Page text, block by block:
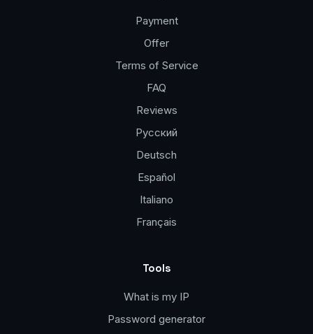
Payment
Offer
Terms of Service
FAQ
Reviews
Русский
Deutsch
Español
Italiano
Français
Tools
What is my IP
Password generator